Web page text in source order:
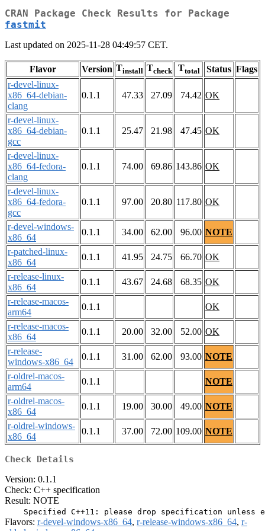
CRAN Package Check Results for Package
fastmit
Last updated on 2025-11-28 04:49:57 CET.
Flavor Version Tinstall Tcheck Ttotal Status Flags
r-devel-linux-
x86_64-debian-
clang
0.1.1 47.33 27.09 74.42 OK
r-devel-linux-
x86_64-debian-
gcc
0.1.1 25.47 21.98 47.45 OK
r-devel-linux-
x86_64-fedora-
clang
0.1.1 74.00 69.86 143.86 OK
r-devel-linux-
x86_64-fedora-
gcc
0.1.1 97.00 20.80 117.80 OK
r-devel-windows-
x86_64
0.1.1 34.00 62.00 96.00 NOTE
r-patched-linux-
x86_64
0.1.1 41.95 24.75 66.70 OK
r-release-linux-
x86_64
0.1.1 43.67 24.68 68.35 OK
r-release-macos-
arm64
0.1.1
OK
r-release-macos-
x86_64
0.1.1 20.00 32.00 52.00 OK
r-release-
windows-x86_64
0.1.1 31.00 62.00 93.00 NOTE
r-oldrel-macos-
arm64
0.1.1
NOTE
r-oldrel-macos-
x86_64
0.1.1 19.00 30.00 49.00 NOTE
r-oldrel-windows-
x86_64
0.1.1 37.00 72.00 109.00 NOTE
Check Details
Version: 0.1.1
Check: C++ specification
Result: NOTE
Flavors: r-devel-windows-x86_64, r-release-windows-x86_64, r-